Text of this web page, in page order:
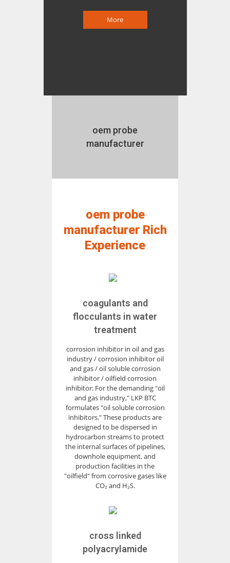
More
oem probe
manufacturer
oem probe
manufacturer Rich
Experience
coagulants and
flocculants in water
treatment
corrosion inhibitor in oil and gas
industry / corrosion inhibitor oil
and gas / oil soluble corrosion
inhibitor / oilfield corrosion
inhibitor: For the demanding "oil
and gas industry," LKP BTC
formulates "oil soluble corrosion
inhibitors." These products are
designed to be dispersed in
hydrocarbon streams to protect
the internal surfaces of pipelines,
downhole equipment, and
production facilities in the
"oilfield" from corrosive gases like
CO₂ and H₂S.
cross linked
polyacrylamide